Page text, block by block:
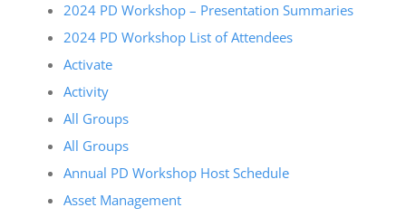
2024 PD Workshop – Presentation Summaries
2024 PD Workshop List of Attendees
Activate
Activity
All Groups
All Groups
Annual PD Workshop Host Schedule
Asset Management